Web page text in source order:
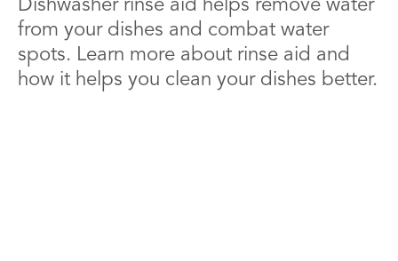
Dishwasher rinse aid helps remove water
from your dishes and combat water
spots. Learn more about rinse aid and
how it helps you clean your dishes better.